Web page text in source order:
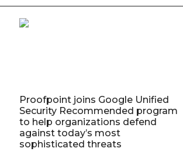
Proofpoint joins Google Unified
Security Recommended program
to help organizations defend
against today’s most
sophisticated threats